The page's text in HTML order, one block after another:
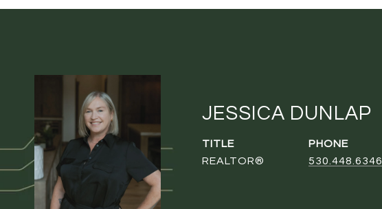
JESSICA DUNLAP
TITLE
REALTOR®
PHONE
530.448.6346